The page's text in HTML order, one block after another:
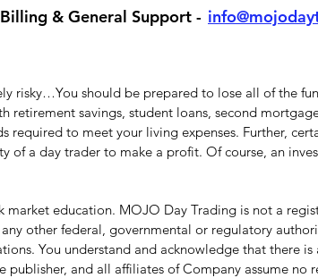
Billing & General Support -
risky…You should be prepared to lose all of the
savings, student loans, second
required to meet your living expenses. Further,
of a day trader to make a profit. Of course, an
education. MOJO Day Trading is not a
other federal, governmental or regulatory
You understand and acknowledge that there
publisher, and all affiliates of Company assume